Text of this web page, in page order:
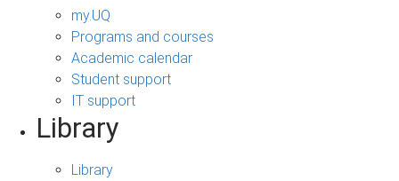
my.UQ
Programs and courses
Academic calendar
Student support
IT support
Library
Library